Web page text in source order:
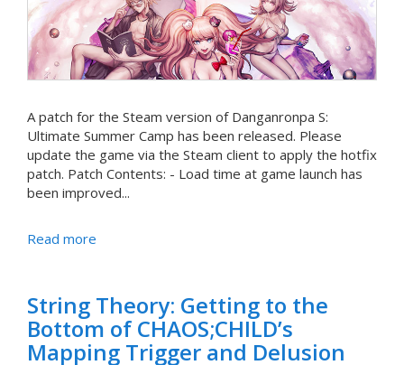
A patch for the Steam version of Danganronpa S:
Ultimate Summer Camp has been released. Please
update the game via the Steam client to apply the hotfix
patch. Patch Contents: - Load time at game launch has
been improved...
Read more
String Theory: Getting to the
Bottom of CHAOS;CHILD’s
Mapping Trigger and Delusion